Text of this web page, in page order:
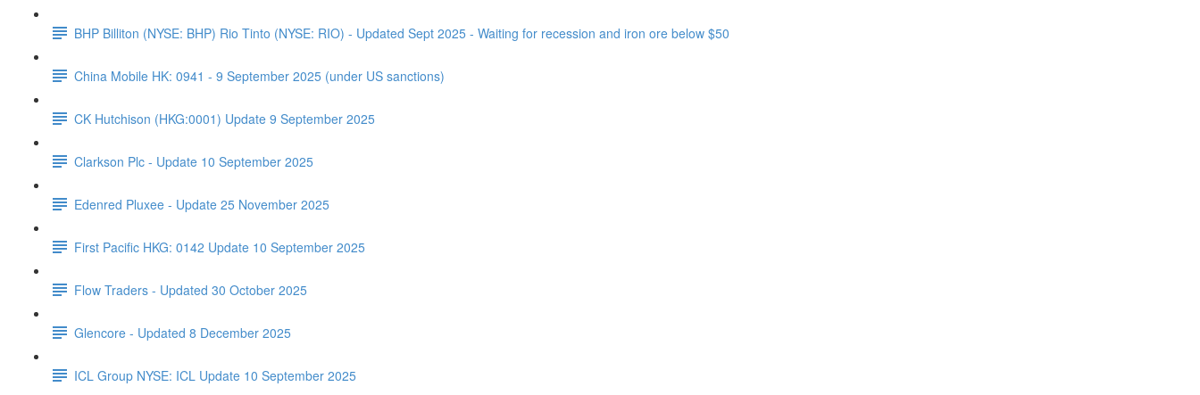
BHP Billiton (NYSE: BHP) Rio Tinto (NYSE: RIO) - Updated Sept 2025 - Waiting for recession and iron ore below $50
China Mobile HK: 0941 - 9 September 2025 (under US sanctions)
CK Hutchison (HKG:0001) Update 9 September 2025
Clarkson Plc - Update 10 September 2025
Edenred Pluxee - Update 25 November 2025
First Pacific HKG: 0142 Update 10 September 2025
Flow Traders - Updated 30 October 2025
Glencore - Updated 8 December 2025
ICL Group NYSE: ICL Update 10 September 2025